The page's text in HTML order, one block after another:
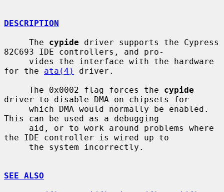
DESCRIPTION
     The
cypide driver supports the Cypress
82C693 IDE controllers, and pro-
for the ata(4)
driver.
     The 0x0002 flag forces the
cypide
driver to disable DMA on chipsets for
This can be used as a debugging
the IDE controller is wired up to
SEE ALSO